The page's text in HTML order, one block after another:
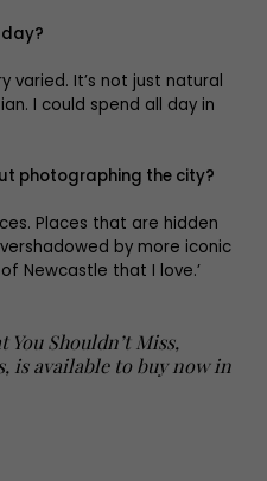
varied. It’s not just natural
I could spend all day in
photographing the city?
Places that are hidden
by more iconic
Newcastle that I love.’
You Shouldn’t Miss,
is available to buy now in